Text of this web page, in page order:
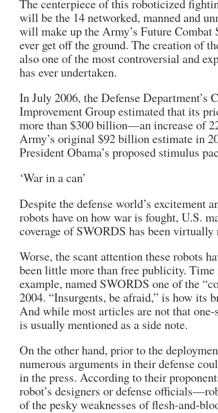
The centerpiece of this roboticized
will be the 14 networked, manned and
will make up the Army’s Future
ever get off the ground. The creation of
also one of the most controversial and
has ever undertaken.
In July 2006, the Defense Department’s
Improvement Group estimated that its
more than $300 billion—an increase of
Army’s original $92 billion estimate in
President Obama’s proposed stimulus
‘War in a can’
Despite the defense world’s excitement
robots have on how war is fought, U.S.
coverage of SWORDS has been virtually
Worse, the scant attention these robots
been little more than free publicity. Time
example, named SWORDS one of the
2004. “Insurgents, be afraid,” is how its
And while most articles are not that
is usually mentioned as a side note.
On the other hand, prior to the
numerous arguments in their defense
in the press. According to their
robot’s designers or defense
of the pesky weaknesses of flesh-and-